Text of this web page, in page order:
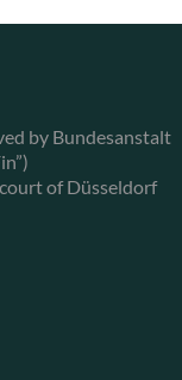
by Bundesanstalt
of Düsseldorf